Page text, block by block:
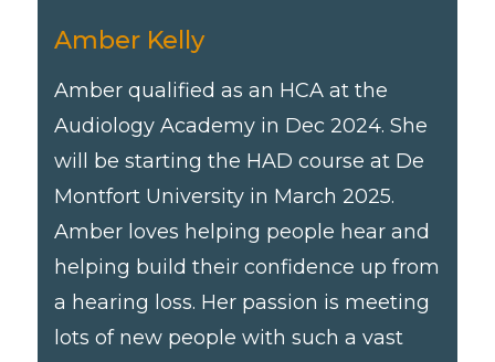
Amber Kelly
Amber qualified as an HCA at the
Audiology Academy in Dec 2024. She
will be starting the HAD course at De
Montfort University in March 2025.
Amber loves helping people hear and
helping build their confidence up from
a hearing loss. Her passion is meeting
lots of new people with such a vast